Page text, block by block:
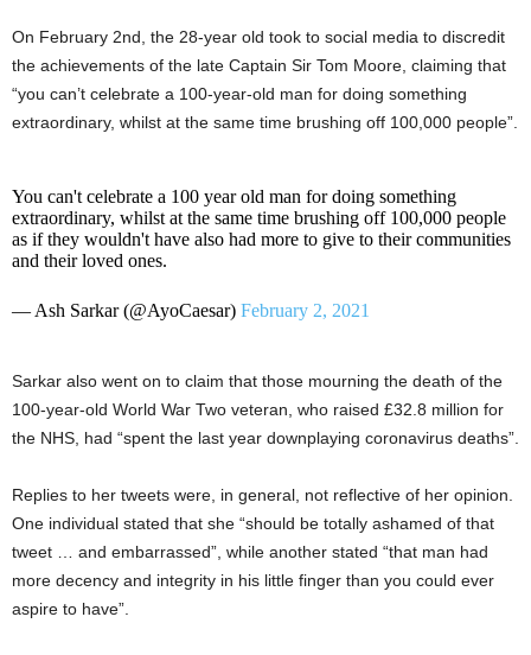
On February 2nd, the 28-year old took to social media to discredit
the achievements of the late Captain Sir Tom Moore, claiming that
“you can’t celebrate a 100-year-old man for doing something
extraordinary, whilst at the same time brushing off 100,000 people”.
You can't celebrate a 100 year old man for doing something
extraordinary, whilst at the same time brushing off 100,000 people
as if they wouldn't have also had more to give to their communities
and their loved ones.
— Ash Sarkar (@AyoCaesar) February 2, 2021
Sarkar also went on to claim that those mourning the death of the
100-year-old World War Two veteran, who raised £32.8 million for
the NHS, had “spent the last year downplaying coronavirus deaths”.
Replies to her tweets were, in general, not reflective of her opinion.
One individual stated that she “should be totally ashamed of that
tweet … and embarrassed”, while another stated “that man had
more decency and integrity in his little finger than you could ever
aspire to have”.